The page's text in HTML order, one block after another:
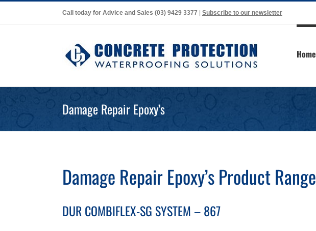
content
Call today for Advice and Sales (03) 9429 3377 Subscribe to our newsletter
Home
Damage Repair Epoxy’s
Damage Repair Epoxy’s Product Range
DUR COMBIFLEX-SG SYSTEM – 867